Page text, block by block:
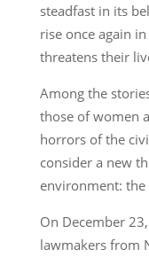
steadfast in its
rise once again
threatens their
Among the
those of women
horrors of the
consider a new
environment:
On December
lawmakers from